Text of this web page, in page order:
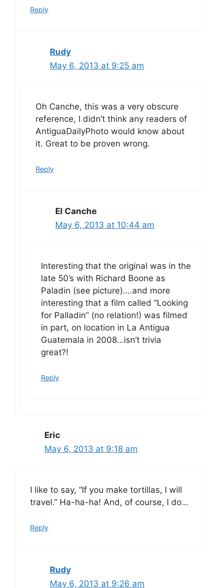
Reply
Rudy
May 6, 2013 at 9:25 am
Oh Canche, this was a very obscure
reference, I didn’t think any readers of
AntiguaDailyPhoto would know about
it. Great to be proven wrong.
Reply
El Canche
May 6, 2013 at 10:44 am
Interesting that the original was in the
late 50’s with Richard Boone as
Paladin (see picture)….and more
interesting that a film called “Looking
for Palladin” (no relation!) was filmed
in part, on location in La Antigua
Guatemala in 2008…isn’t trivia
great?!
Reply
Eric
May 6, 2013 at 9:18 am
I like to say, “If you make tortillas, I will
travel.” Ha-ha-ha! And, of course, I do…
Reply
Rudy
May 6, 2013 at 9:26 am